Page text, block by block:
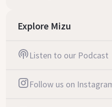
Explore Mizu
Listen to our Podcast
Follow us on